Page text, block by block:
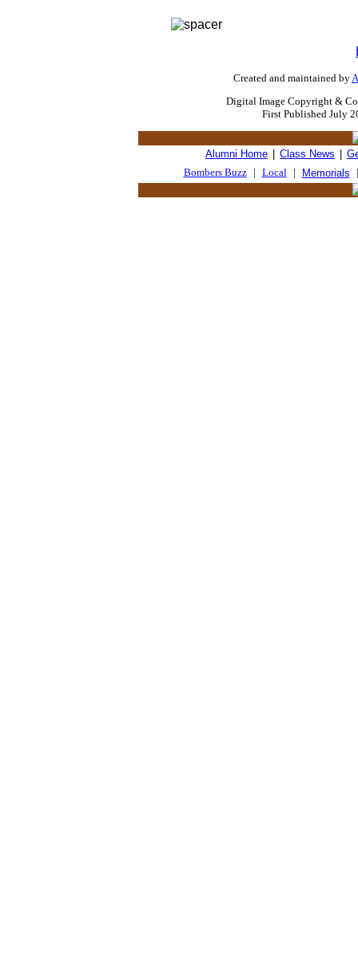
Created and maintained by
Digital Image Copyright &
First Published July
Alumni Home Class News
Bombers Buzz
| Local | Memorials |